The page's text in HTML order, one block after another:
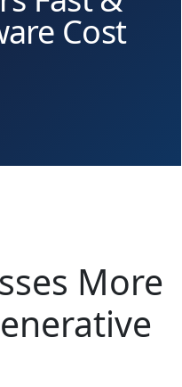
Cost
More